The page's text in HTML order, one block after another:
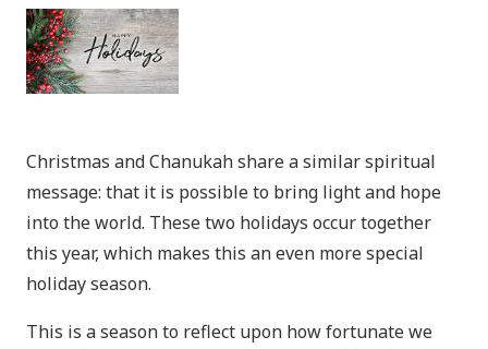
Christmas and Chanukah share a similar spiritual
message: that it is possible to bring light and hope
into the world. These two holidays occur together
this year, which makes this an even more special
holiday season.
This is a season to reflect upon how fortunate we